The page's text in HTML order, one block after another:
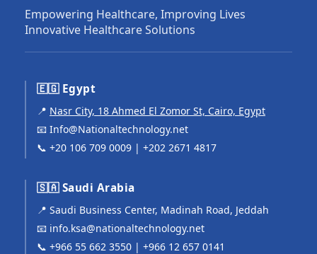
Empowering Healthcare, Improving Lives
Innovative Healthcare Solutions
🇪🇬 Egypt
📍 Nasr City, 18 Ahmed El Zomor St, Cairo, Egypt
📧 Info@Nationaltechnology.net
📞 +20 106 709 0009 | +202 2671 4817
🇸🇦 Saudi Arabia
📍 Saudi Business Center, Madinah Road, Jeddah
📧 info.ksa@nationaltechnology.net
📞 +966 55 662 3550 | +966 12 657 0141